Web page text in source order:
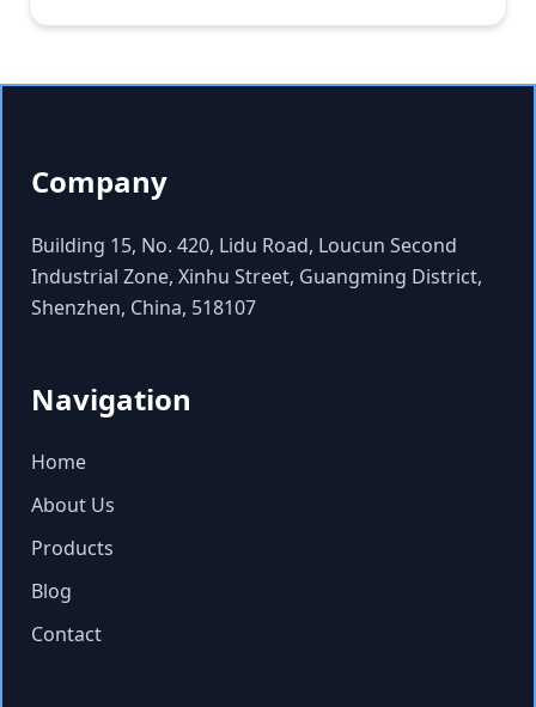
Company
Building 15, No. 420, Lidu Road, Loucun Second
Industrial Zone, Xinhu Street, Guangming District,
Shenzhen, China, 518107
Navigation
Home
About Us
Products
Blog
Contact